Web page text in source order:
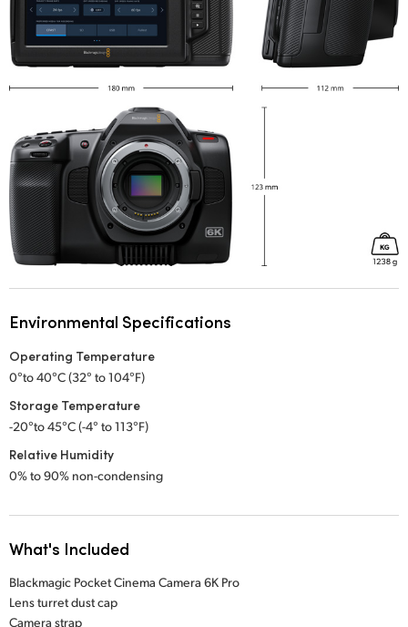
Environmental Specifications
Operating Temperature
0°to 40°C (32° to 104°F)
Storage Temperature
-20°to 45°C (-4° to 113°F)
Relative Humidity
0% to 90% non-condensing
What's Included
Blackmagic Pocket Cinema Camera 6K Pro
Lens turret dust cap
Camera strap